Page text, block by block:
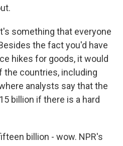
something that everyone
the fact you'd have
hikes for goods, it would
the countries, including
analysts say that the
billion if there is a hard
billion - wow. NPR's